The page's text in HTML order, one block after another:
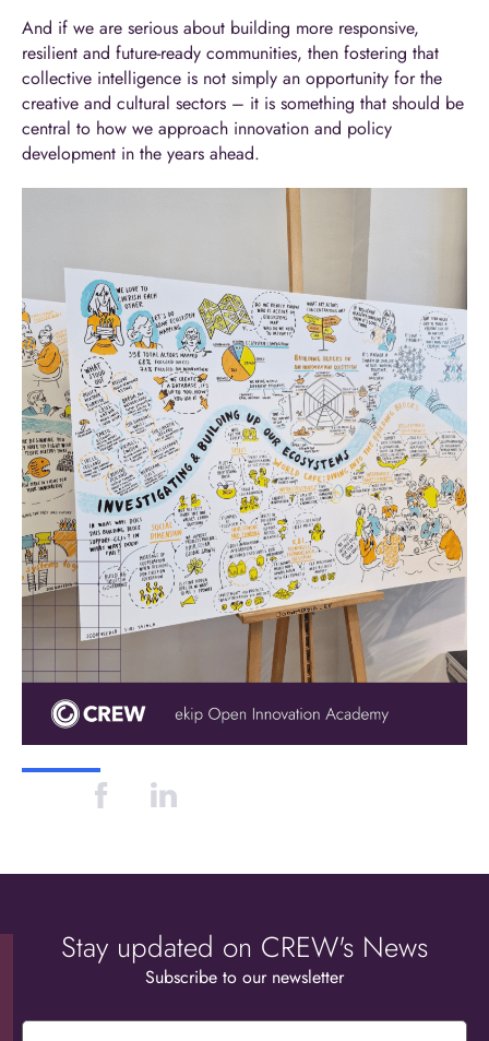
And if we are serious about building more responsive,
resilient and future-ready communities, then fostering that
collective intelligence is not simply an opportunity for the
creative and cultural sectors – it is something that should be
central to how we approach innovation and policy
development in the years ahead.
Stay updated on CREW's News
Subscribe to our newsletter
Your